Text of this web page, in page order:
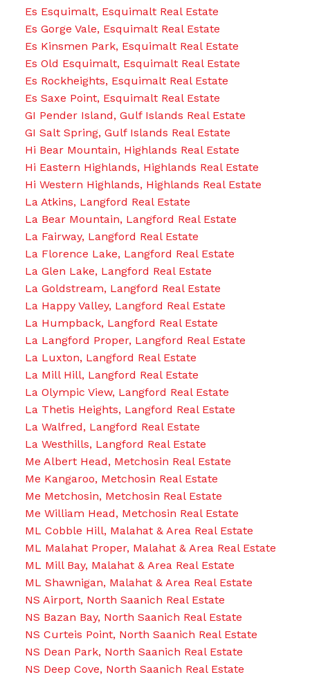
Es Esquimalt, Esquimalt Real Estate
Es Gorge Vale, Esquimalt Real Estate
Es Kinsmen Park, Esquimalt Real Estate
Es Old Esquimalt, Esquimalt Real Estate
Es Rockheights, Esquimalt Real Estate
Es Saxe Point, Esquimalt Real Estate
GI Pender Island, Gulf Islands Real Estate
GI Salt Spring, Gulf Islands Real Estate
Hi Bear Mountain, Highlands Real Estate
Hi Eastern Highlands, Highlands Real Estate
Hi Western Highlands, Highlands Real Estate
La Atkins, Langford Real Estate
La Bear Mountain, Langford Real Estate
La Fairway, Langford Real Estate
La Florence Lake, Langford Real Estate
La Glen Lake, Langford Real Estate
La Goldstream, Langford Real Estate
La Happy Valley, Langford Real Estate
La Humpback, Langford Real Estate
La Langford Proper, Langford Real Estate
La Luxton, Langford Real Estate
La Mill Hill, Langford Real Estate
La Olympic View, Langford Real Estate
La Thetis Heights, Langford Real Estate
La Walfred, Langford Real Estate
La Westhills, Langford Real Estate
Me Albert Head, Metchosin Real Estate
Me Kangaroo, Metchosin Real Estate
Me Metchosin, Metchosin Real Estate
Me William Head, Metchosin Real Estate
ML Cobble Hill, Malahat & Area Real Estate
ML Malahat Proper, Malahat & Area Real Estate
ML Mill Bay, Malahat & Area Real Estate
ML Shawnigan, Malahat & Area Real Estate
NS Airport, North Saanich Real Estate
NS Bazan Bay, North Saanich Real Estate
NS Curteis Point, North Saanich Real Estate
NS Dean Park, North Saanich Real Estate
NS Deep Cove, North Saanich Real Estate